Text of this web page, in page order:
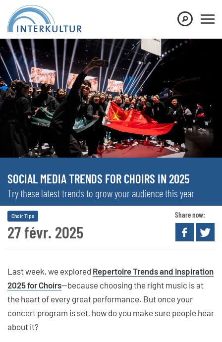
SOCIAL MEDIA TRENDS FOR CHOIRS IN 2025
Try these latest trends to grow your audience this year
27 févr. 2025
Choir Tips Share now:
Last week, we explored Repertoire Trends and Inspiration
2025 for Choirs—because choosing the right music is at
the heart of every great performance. But once your
concert program is set, how do you make sure people hear
about it?